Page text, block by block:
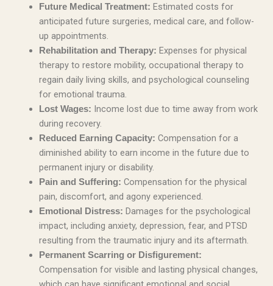
Future Medical Treatment: Estimated costs for
anticipated future surgeries, medical care, and follow-
up appointments.
Rehabilitation and Therapy: Expenses for physical
therapy to restore mobility, occupational therapy to
regain daily living skills, and psychological counseling
for emotional trauma.
Lost Wages: Income lost due to time away from work
during recovery.
Reduced Earning Capacity: Compensation for a
diminished ability to earn income in the future due to
permanent injury or disability.
Pain and Suffering: Compensation for the physical
pain, discomfort, and agony experienced.
Emotional Distress: Damages for the psychological
impact, including anxiety, depression, fear, and PTSD
resulting from the traumatic injury and its aftermath.
Permanent Scarring or Disfigurement:
Compensation for visible and lasting physical changes,